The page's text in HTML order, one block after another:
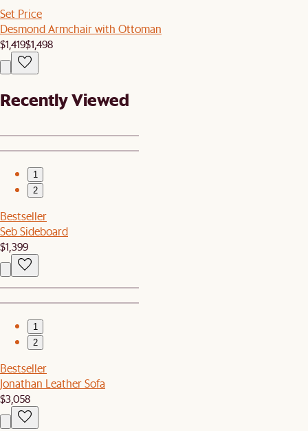
Set Price
Desmond Armchair with Ottoman
$1,419$1,498
Recently Viewed
1
2
Bestseller
Seb Sideboard
$1,399
1
2
Bestseller
Jonathan Leather Sofa
$3,058